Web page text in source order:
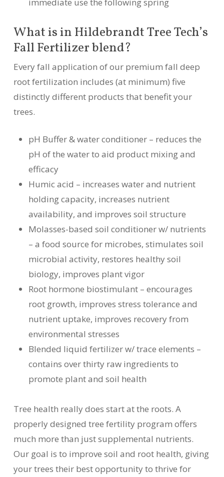
What is in Hildebrandt Tree Tech’s
Fall Fertilizer blend?
Every fall application of our premium fall deep
root fertilization includes (at minimum) five
distinctly different products that benefit your
trees.
pH Buffer & water conditioner – reduces the
pH of the water to aid product mixing and
efficacy
Humic acid – increases water and nutrient
holding capacity, increases nutrient
availability, and improves soil structure
Molasses-based soil conditioner w/ nutrients
– a food source for microbes, stimulates soil
microbial activity, restores healthy soil
biology, improves plant vigor
Root hormone biostimulant – encourages
root growth, improves stress tolerance and
nutrient uptake, improves recovery from
environmental stresses
Blended liquid fertilizer w/ trace elements –
contains over thirty raw ingredients to
promote plant and soil health
Tree health really does start at the roots. A
properly designed tree fertility program offers
much more than just supplemental nutrients.
Our goal is to improve soil and root health, giving
your trees their best opportunity to thrive for